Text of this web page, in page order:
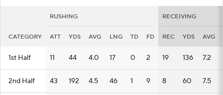
RUSHING RECEIVING
CATEGORY ATT YDS AVG LNG TD FD REC YDS AVG
1st Half 11 44 4.0 17 0 2 19 136 7.2
2nd Half 43 192 4.5 46 1 9 8 60 7.5